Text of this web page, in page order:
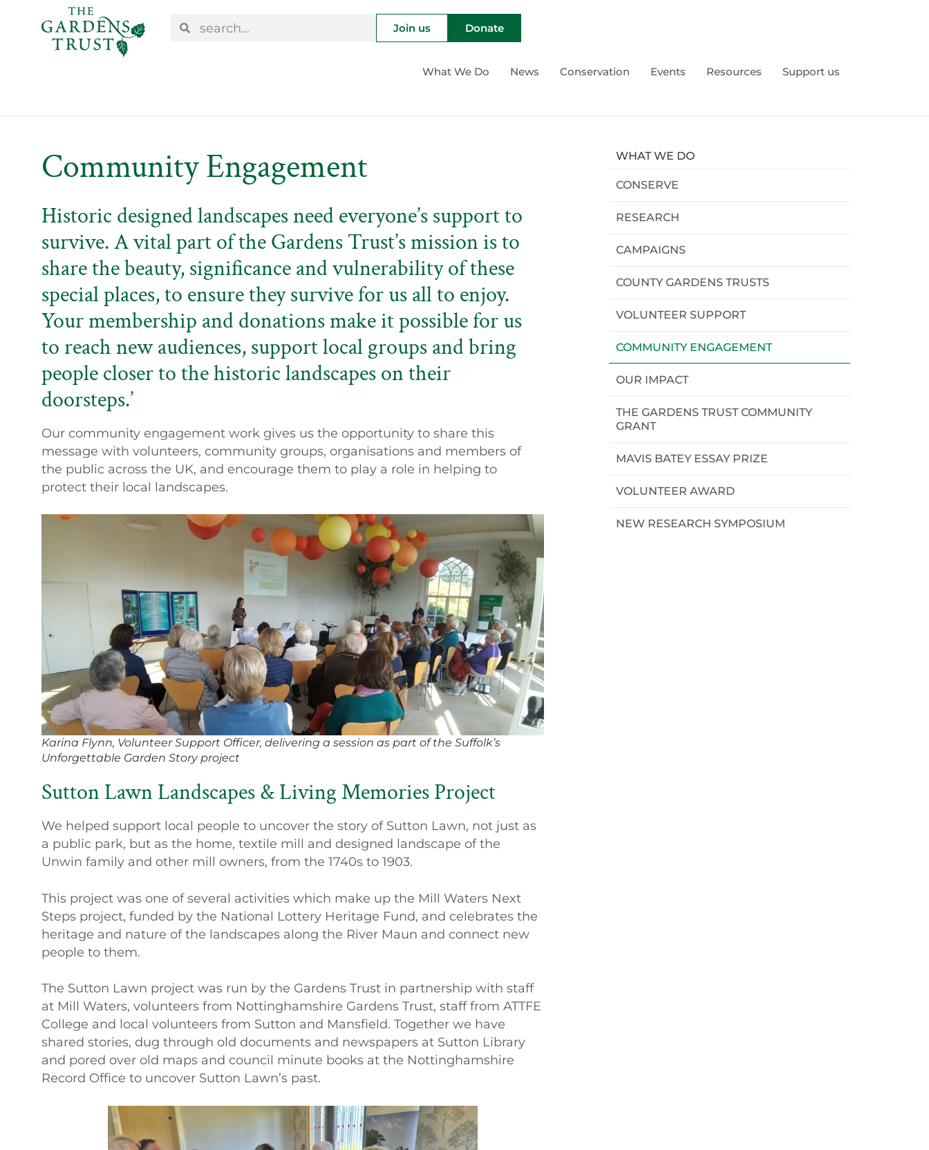
Join us Donate
What We Do News Conservation Events Resources Support us
Community Engagement
Historic designed landscapes need everyone’s support to
survive. A vital part of the Gardens Trust’s mission is to
share the beauty, significance and vulnerability of these
special places, to ensure they survive for us all to enjoy.
Your membership and donations make it possible for us
to reach new audiences, support local groups and bring
people closer to the historic landscapes on their
doorsteps.’
Our community engagement work gives us the opportunity to share this
message with volunteers, community groups, organisations and members of
the public across the UK, and encourage them to play a role in helping to
protect their local landscapes.
Karina Flynn, Volunteer Support Officer, delivering a session as part of the Suffolk’s
Unforgettable Garden Story project
Sutton Lawn Landscapes & Living Memories Project
We helped support local people to uncover the story of Sutton Lawn, not just as
a public park, but as the home, textile mill and designed landscape of the
Unwin family and other mill owners, from the 1740s to 1903.
This project was one of several activities which make up the Mill Waters Next
Steps project, funded by the National Lottery Heritage Fund, and celebrates the
heritage and nature of the landscapes along the River Maun and connect new
people to them.
The Sutton Lawn project was run by the Gardens Trust in partnership with staff
at Mill Waters, volunteers from Nottinghamshire Gardens Trust, staff from ATTFE
College and local volunteers from Sutton and Mansfield. Together we have
shared stories, dug through old documents and newspapers at Sutton Library
and pored over old maps and council minute books at the Nottinghamshire
Record Office to uncover Sutton Lawn’s past.
WHAT WE DO
CONSERVE
RESEARCH
CAMPAIGNS
COUNTY GARDENS TRUSTS
VOLUNTEER SUPPORT
COMMUNITY ENGAGEMENT
OUR IMPACT
THE GARDENS TRUST COMMUNITY
GRANT
MAVIS BATEY ESSAY PRIZE
VOLUNTEER AWARD
NEW RESEARCH SYMPOSIUM